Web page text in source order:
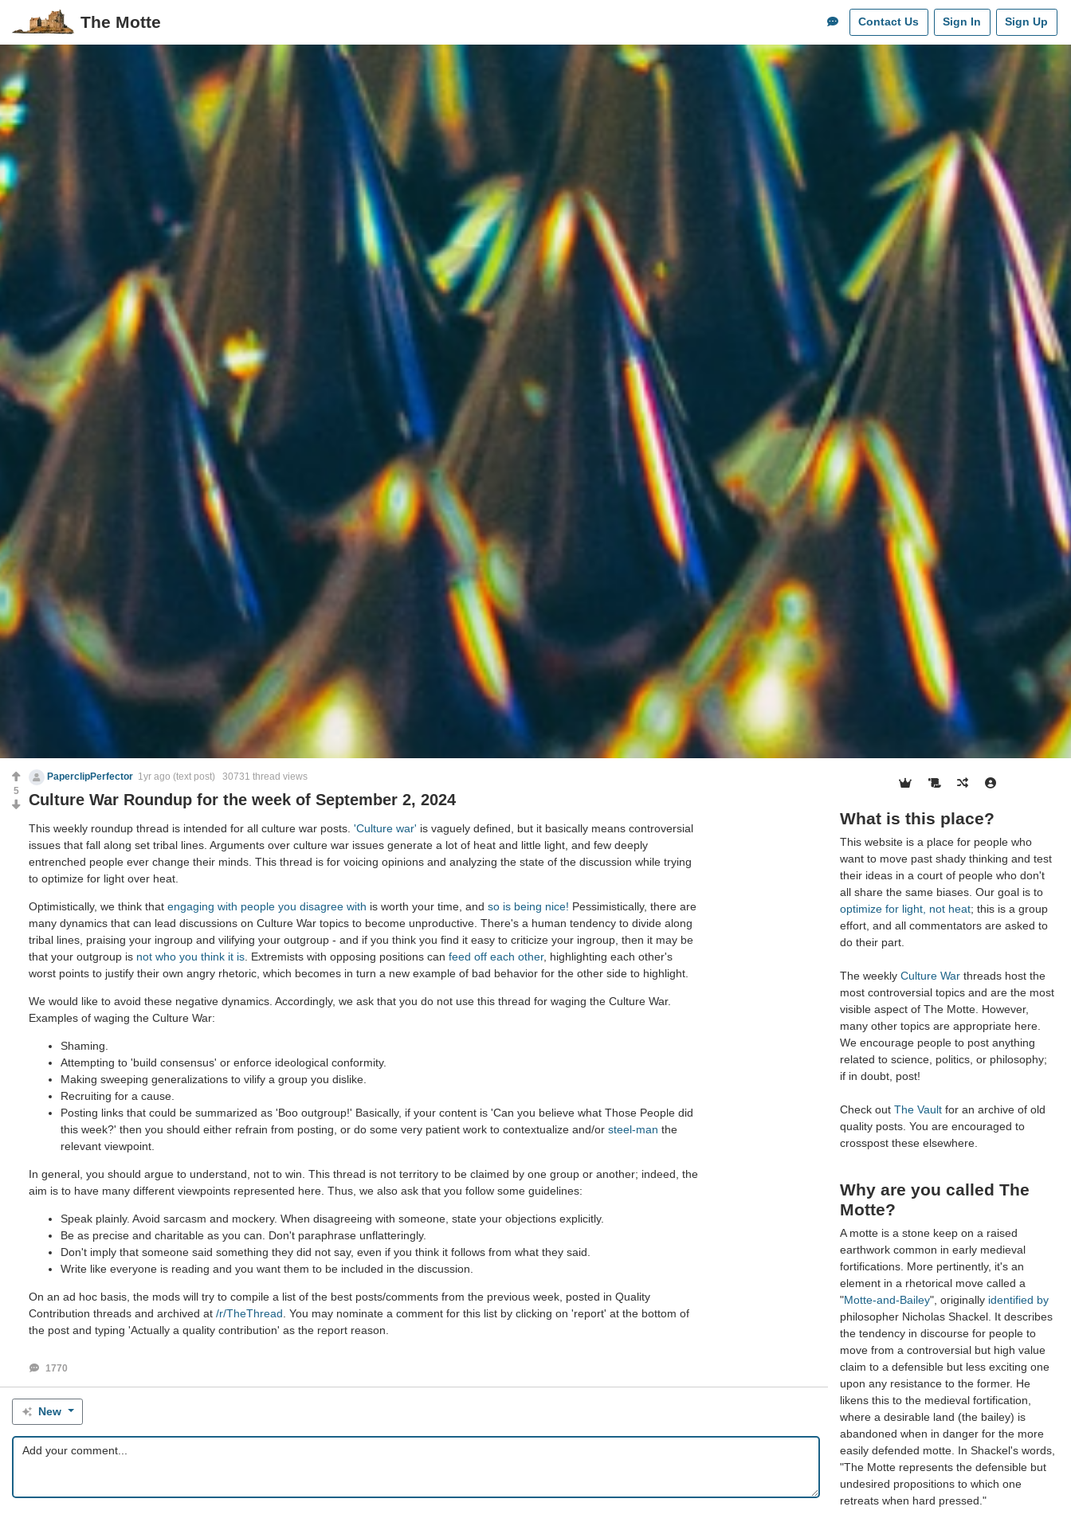
The Motte Contact Us Sign In Sign Up
PaperclipPerfector 1yr ago (text post) 30731 thread views
Culture War Roundup for the week of September 2, 2024
This weekly roundup thread is intended for all culture war posts. 'Culture war' is vaguely defined, but it basically means controversial
issues that fall along set tribal lines. Arguments over culture war issues generate a lot of heat and little light, and few deeply
entrenched people ever change their minds. This thread is for voicing opinions and analyzing the state of the discussion while trying
to optimize for light over heat.
Optimistically, we think that engaging with people you disagree with is worth your time, and so is being nice! Pessimistically, there are
many dynamics that can lead discussions on Culture War topics to become unproductive. There's a human tendency to divide along
tribal lines, praising your ingroup and vilifying your outgroup - and if you think you find it easy to criticize your ingroup, then it may be
that your outgroup is not who you think it is. Extremists with opposing positions can feed off each other, highlighting each other's
worst points to justify their own angry rhetoric, which becomes in turn a new example of bad behavior for the other side to highlight.
We would like to avoid these negative dynamics. Accordingly, we ask that you do not use this thread for waging the Culture War.
Examples of waging the Culture War:
Shaming.
Attempting to 'build consensus' or enforce ideological conformity.
Making sweeping generalizations to vilify a group you dislike.
Recruiting for a cause.
Posting links that could be summarized as 'Boo outgroup!' Basically, if your content is 'Can you believe what Those People did
this week?' then you should either refrain from posting, or do some very patient work to contextualize and/or steel-man the
relevant viewpoint.
In general, you should argue to understand, not to win. This thread is not territory to be claimed by one group or another; indeed, the
aim is to have many different viewpoints represented here. Thus, we also ask that you follow some guidelines:
Speak plainly. Avoid sarcasm and mockery. When disagreeing with someone, state your objections explicitly.
Be as precise and charitable as you can. Don't paraphrase unflatteringly.
Don't imply that someone said something they did not say, even if you think it follows from what they said.
Write like everyone is reading and you want them to be included in the discussion.
On an ad hoc basis, the mods will try to compile a list of the best posts/comments from the previous week, posted in Quality
Contribution threads and archived at /r/TheThread . You may nominate a comment for this list by clicking on 'report' at the bottom of
the post and typing 'Actually a quality contribution' as the report reason.
1770
5
New
What is this place?
This website is a place for people who
want to move past shady thinking and test
their ideas in a court of people who don't
all share the same biases. Our goal is to
optimize for light, not heat; this is a group
effort, and all commentators are asked to
do their part.
The weekly Culture War threads host the
most controversial topics and are the most
visible aspect of The Motte. However,
many other topics are appropriate here.
We encourage people to post anything
related to science, politics, or philosophy;
if in doubt, post!
Check out The Vault for an archive of old
quality posts. You are encouraged to
crosspost these elsewhere.
Why are you called The
Motte?
A motte is a stone keep on a raised
earthwork common in early medieval
fortifications. More pertinently, it's an
element in a rhetorical move called a
"Motte-and-Bailey", originally identified by
philosopher Nicholas Shackel. It describes
the tendency in discourse for people to
move from a controversial but high value
claim to a defensible but less exciting one
upon any resistance to the former. He
likens this to the medieval fortification,
where a desirable land (the bailey) is
abandoned when in danger for the more
easily defended motte. In Shackel's words,
"The Motte represents the defensible but
undesired propositions to which one
retreats when hard pressed."